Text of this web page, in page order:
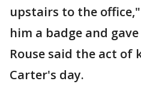
upstairs to the
him a badge and
Rouse said the act of
Carter's day.